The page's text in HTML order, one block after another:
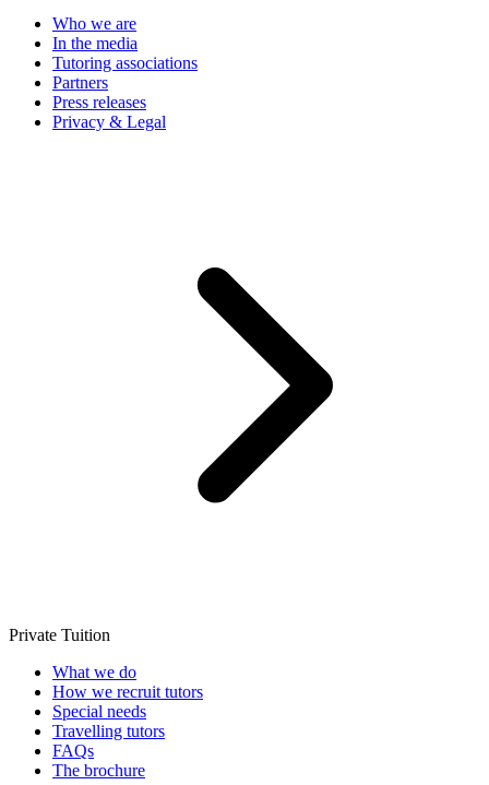
Who we are
In the media
Tutoring associations
Partners
Press releases
Privacy & Legal
Private Tuition
What we do
How we recruit tutors
Special needs
Travelling tutors
FAQs
The brochure